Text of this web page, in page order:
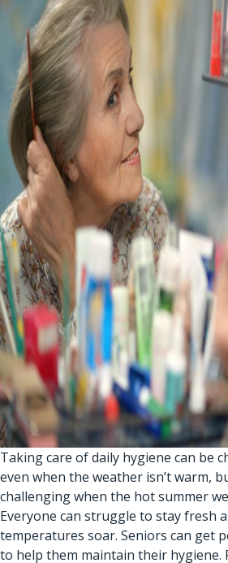
Taking care of daily hygiene can be
even when the weather isn’t warm,
challenging when the hot summer
Everyone can struggle to stay fresh
temperatures soar. Seniors can get
to help them maintain their hygiene.